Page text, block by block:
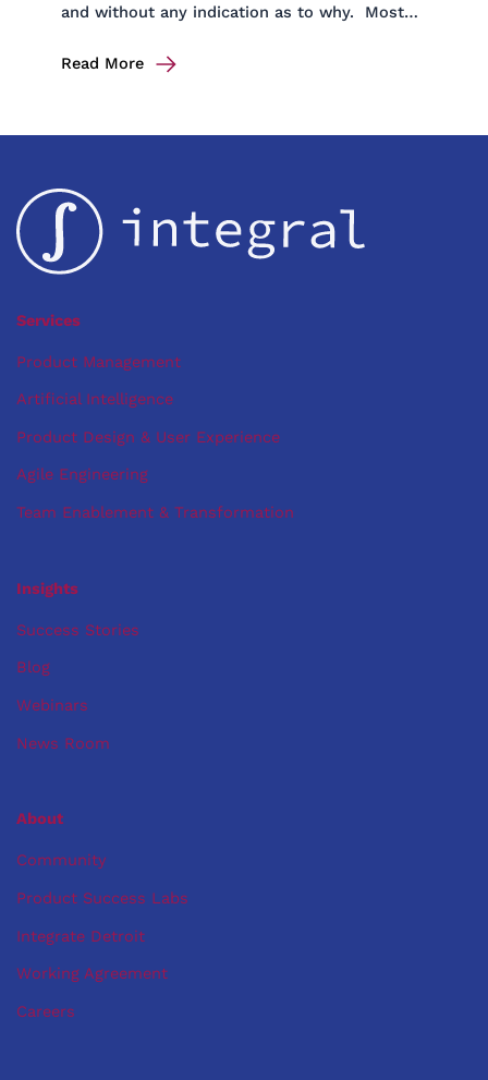
and without any indication as to why. Most…
Read More
Services
Product Management
Artificial Intelligence
Product Design & User Experience
Agile Engineering
Team Enablement & Transformation
Insights
Success Stories
Blog
Webinars
News Room
About
Community
Product Success Labs
Integrate Detroit
Working Agreement
Careers